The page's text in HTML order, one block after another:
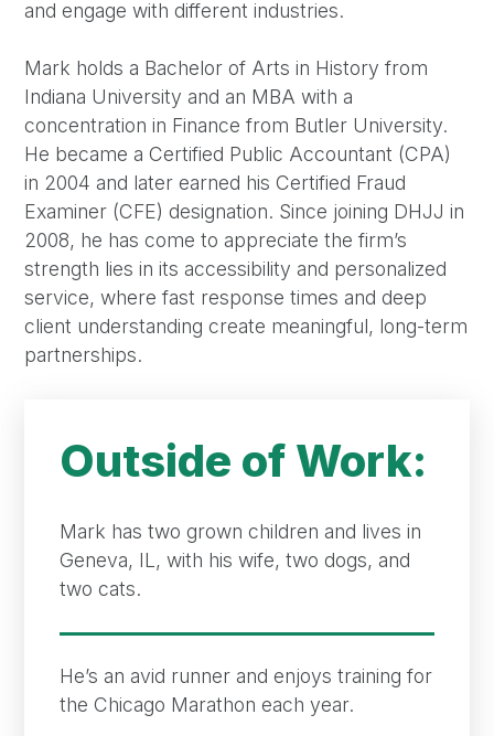
and engage with different industries.
Mark holds a Bachelor of Arts in History from
Indiana University and an MBA with a
concentration in Finance from Butler University.
He became a Certified Public Accountant (CPA)
in 2004 and later earned his Certified Fraud
Examiner (CFE) designation. Since joining DHJJ in
2008, he has come to appreciate the firm’s
strength lies in its accessibility and personalized
service, where fast response times and deep
client understanding create meaningful, long-term
partnerships.
Outside of Work:
Mark has two grown children and lives in
Geneva, IL, with his wife, two dogs, and
two cats.
He’s an avid runner and enjoys training for
the Chicago Marathon each year.